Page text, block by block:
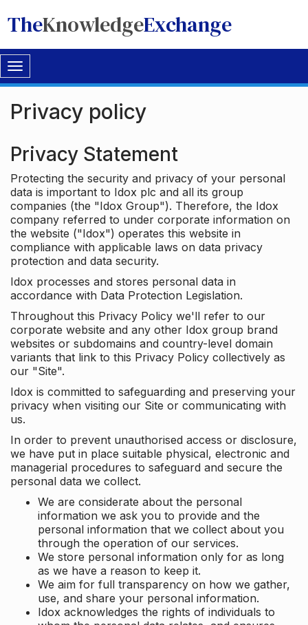
TheKnowledgeExchange
Toggle
navigation
Privacy policy
Privacy Statement
Protecting the security and privacy of your personal
data is important to Idox plc and all its group
companies (the "Idox Group"). Therefore, the Idox
company referred to under corporate information on
the website ("Idox") operates this website in
compliance with applicable laws on data privacy
protection and data security.
Idox processes and stores personal data in
accordance with Data Protection Legislation.
Throughout this Privacy Policy we'll refer to our
corporate website and any other Idox group brand
websites or subdomains and country-level domain
variants that link to this Privacy Policy collectively as
our "Site".
Idox is committed to safeguarding and preserving your
privacy when visiting our Site or communicating with
us.
In order to prevent unauthorised access or disclosure,
we have put in place suitable physical, electronic and
managerial procedures to safeguard and secure the
personal data we collect.
We are considerate about the personal
information we ask you to provide and the
personal information that we collect about you
through the operation of our services.
We store personal information only for as long
as we have a reason to keep it.
We aim for full transparency on how we gather,
use, and share your personal information.
Idox acknowledges the rights of individuals to